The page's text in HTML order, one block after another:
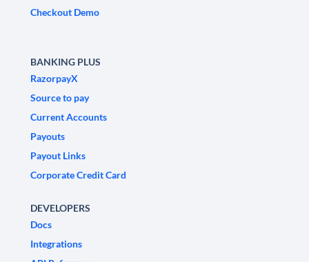
Checkout Demo
BANKING PLUS
RazorpayX
Source to pay
Current Accounts
Payouts
Payout Links
Corporate Credit Card
DEVELOPERS
Docs
Integrations